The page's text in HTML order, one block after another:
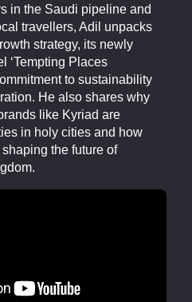
in the Saudi pipeline and
travellers, Adil unpacks
strategy, its newly
‘Tempting Places
to sustainability
He also shares why
like Kyriad are
in holy cities and how
the future of